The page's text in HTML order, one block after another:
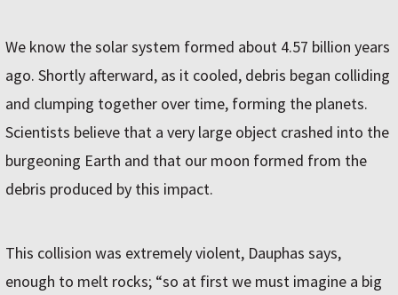
We know the solar system formed about 4.57 billion years
ago. Shortly afterward, as it cooled, debris began colliding
and clumping together over time, forming the planets.
Scientists believe that a very large object crashed into the
burgeoning Earth and that our moon formed from the
debris produced by this impact.
This collision was extremely violent, Dauphas says,
enough to melt rocks; “so at first we must imagine a big